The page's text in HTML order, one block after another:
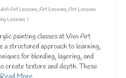
Art Lessons,Art Lessons,Art Lessons
Lessons |
painting classes at Vivo Art
a structured approach to learning,
for blending, layering, and
create texture and depth. These